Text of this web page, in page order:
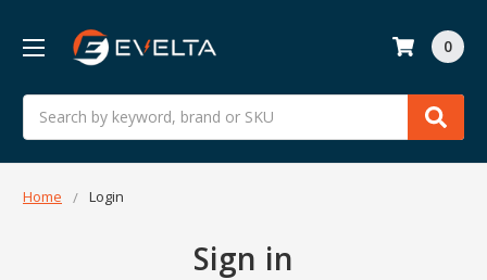
Search
0
Home Login
Sign in